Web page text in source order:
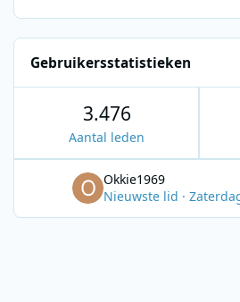
Gebruikersstatistieken
3.476
Aantal leden
Okkie1969
Nieuwste lid ·